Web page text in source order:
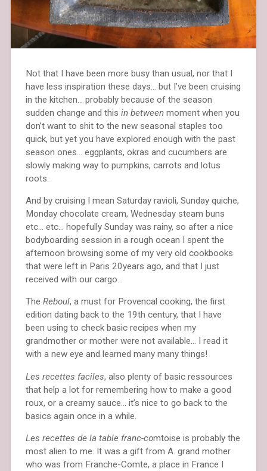
Not that I have been more busy than usual, nor that I
have less inspiration these days… but I’ve been cruising
in the kitchen… probably because of the season
sudden change and this in between moment when you
don’t want to shit to the new seasonal staples too
quick, but yet you have explored enough with the past
season ones… eggplants, okras and cucumbers are
slowly making way to pumpkins, carrots and lotus
roots.
And by cruising I mean Saturday ravioli, Sunday quiche,
Monday chocolate cream, Wednesday steam buns
etc… etc… hopefully Sunday was rainy, so after a nice
bodyboarding session in a rough ocean I spent the
afternoon browsing some of my very old cookbooks
that were left in Paris 20years ago, and that I just
received with our cargo…
The Reboul, a must for Provencal cooking, the first
edition dating back to the 19th century, that I have
been using to check basic recipes when my
grandmother or mother were not available… I read it
with a new eye and learned many many things!
Les recettes faciles, also plenty of basic ressources
that help a lot for remembering how to make a good
roux, or a creamy sauce… it’s nice to go back to the
basics again once in a while.
Les recettes de la table franc-comtoise is probably the
most alien to me. It was a gift from A. grand mother
who was from Franche-Comte, a place in France I